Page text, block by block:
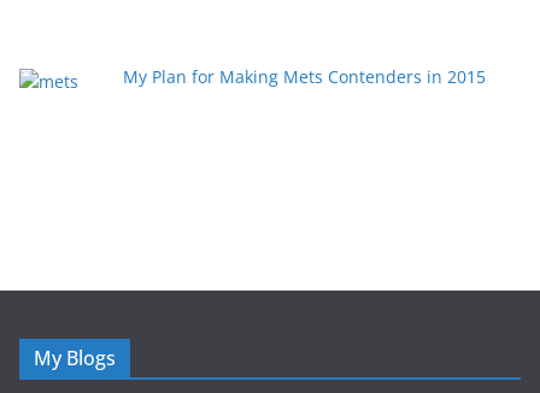
My Plan for Making Mets Contenders in 2015
My Blogs